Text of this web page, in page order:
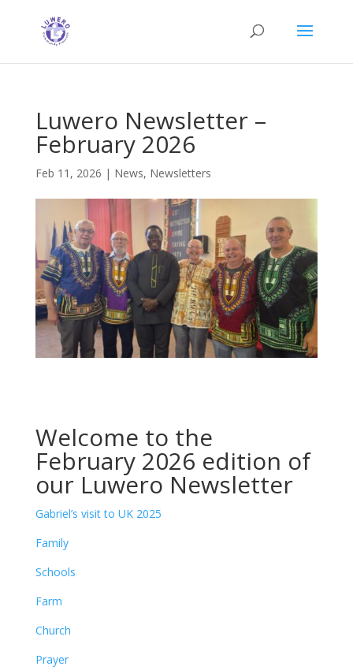
Luwero Newsletter –
February 2026
Feb 11, 2026 | News, Newsletters
Welcome to the
February 2026 edition of
our Luwero Newsletter
Gabriel’s visit to UK 2025
Family
Schools
Farm
Church
Prayer